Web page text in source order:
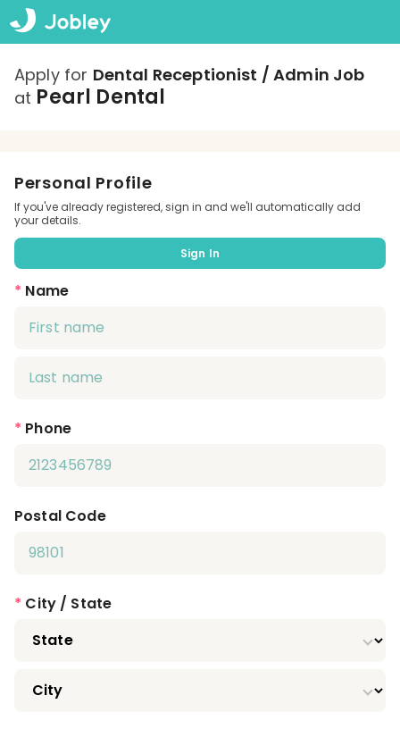
Apply for Dental Receptionist / Admin Job
at Pearl Dental
Personal Profile
If you've already registered, sign in and we'll automatically add
your details.
Sign In
* Name
* Phone
Postal Code
* City / State